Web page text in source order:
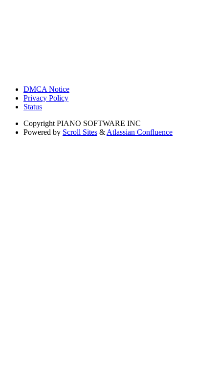
DMCA Notice
Privacy Policy
Status
Copyright PIANO SOFTWARE INC
Powered by Scroll Sites & Atlassian Confluence